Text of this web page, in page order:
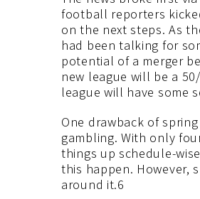
football reporters
on the next steps. As
had been talking for
potential of a merger
new league will be a
league will have some
One drawback of
gambling. With only
things up schedule-
this happen. However,
around it.6